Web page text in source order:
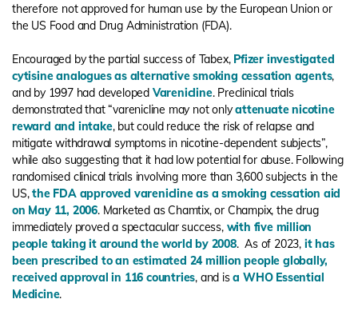
therefore not approved for human use by the European Union or
the US Food and Drug Administration (FDA).
Encouraged by the partial success of Tabex, Pfizer investigated
cytisine analogues as alternative smoking cessation agents,
and by 1997 had developed Varenicline. Preclinical trials
demonstrated that “varenicline may not onlyattenuate nicotine
reward and intake, but could reduce the risk of relapse and
mitigate withdrawal symptoms in nicotine-dependent subjects”,
while also suggesting that it had low potential for abuse. Following
randomised clinical trials involving more than 3,600 subjects in the
US,the FDA approved varenicline as a smoking cessation aid
on May 11, 2006. Marketed as Chamtix, or Champix, the drug
immediately proved a spectacular success, with five million
people taking it around the world by 2008. As of 2023, it has
been prescribed to an estimated 24 million people globally,
received approval in 116 countries, and isa WHO Essential
Medicine.